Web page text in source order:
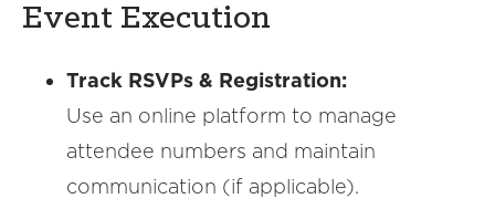
Event Execution
Track RSVPs & Registration:
Use an online platform to manage
attendee numbers and maintain
communication (if applicable).